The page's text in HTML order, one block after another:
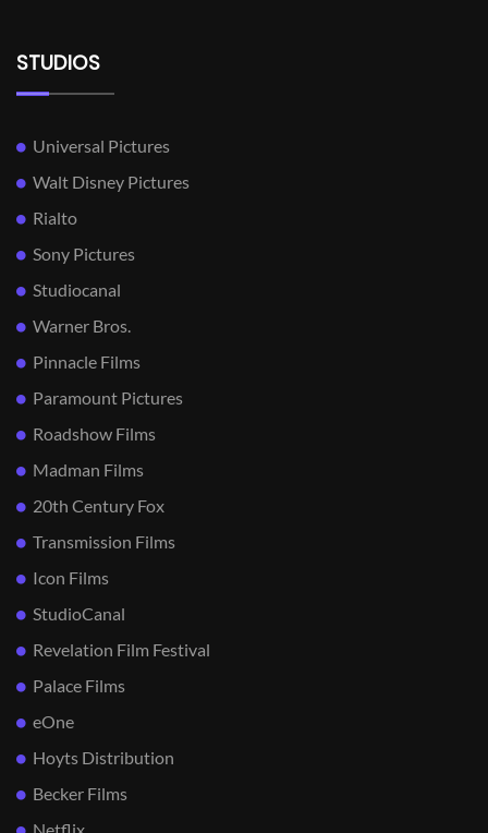
STUDIOS
Universal Pictures
Walt Disney Pictures
Rialto
Sony Pictures
Studiocanal
Warner Bros.
Pinnacle Films
Paramount Pictures
Roadshow Films
Madman Films
20th Century Fox
Transmission Films
Icon Films
StudioCanal
Revelation Film Festival
Palace Films
eOne
Hoyts Distribution
Becker Films
Netflix